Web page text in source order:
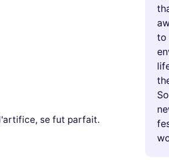
se fut parfait.
to